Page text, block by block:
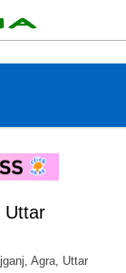
Uttar
Agra, Uttar